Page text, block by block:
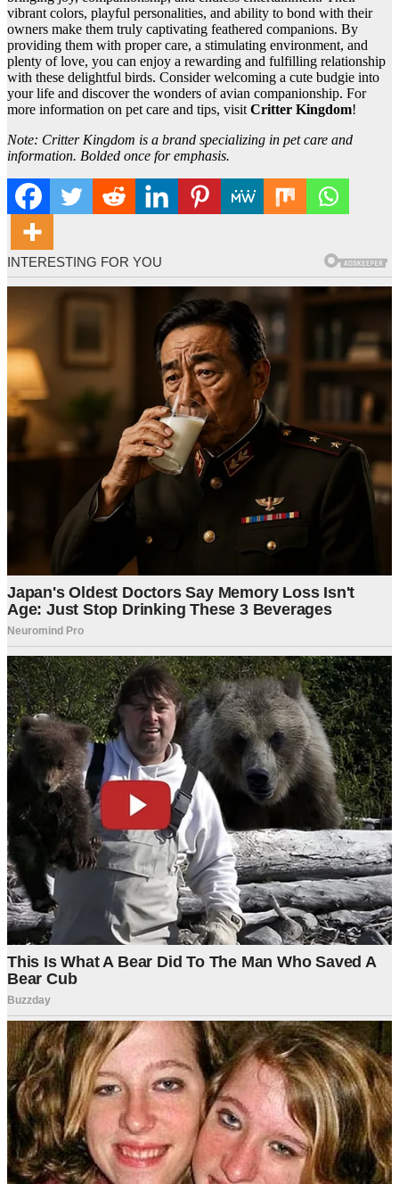
vibrant colors, playful personalities, and ability to bond with their
owners make them truly captivating feathered companions. By
providing them with proper care, a stimulating environment, and
plenty of love, you can enjoy a rewarding and fulfilling relationship
with these delightful birds. Consider welcoming a cute budgie into
your life and discover the wonders of avian companionship. For
more information on pet care and tips, visit Critter Kingdom!
Note: Critter Kingdom is a brand specializing in pet care and
information. Bolded once for emphasis.